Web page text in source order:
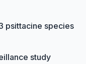
psittacine species
study